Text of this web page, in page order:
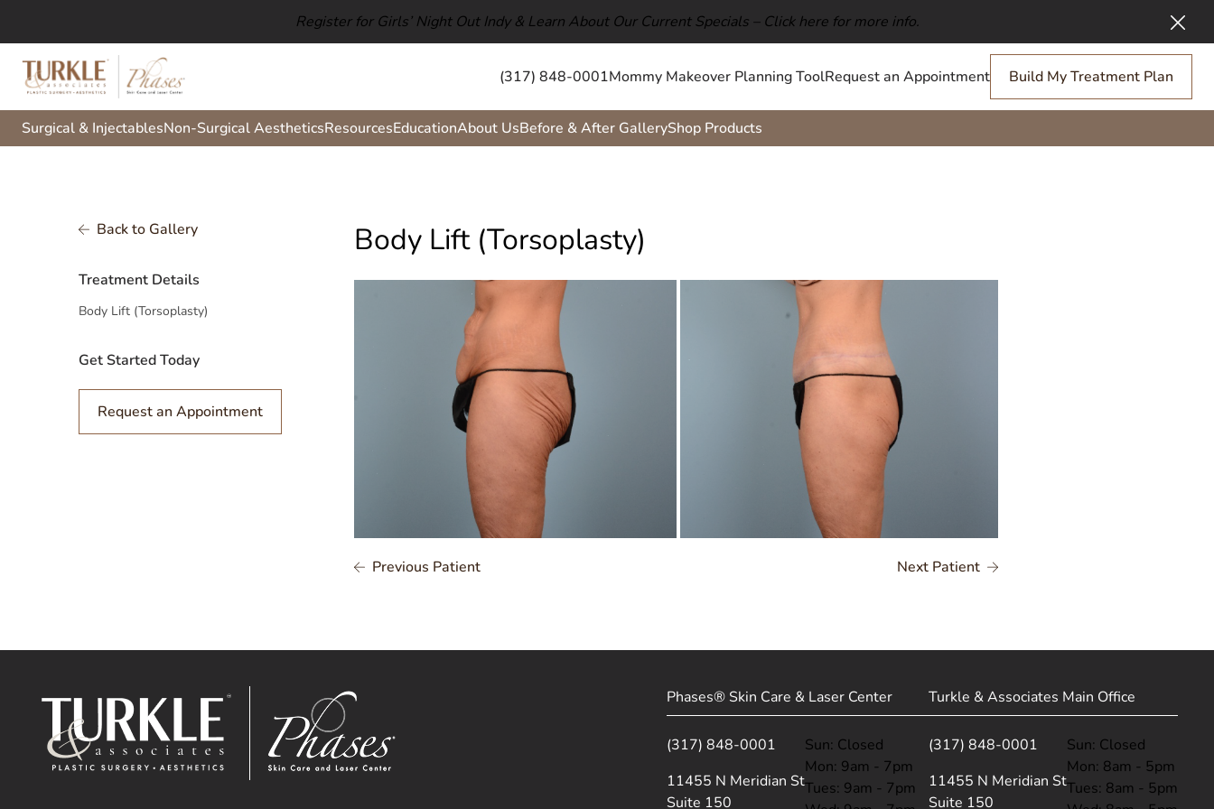
Register for Girls’ Night Out Indy & Learn About Our Current Specials – Click here for more info.
(317) 848-0001Mommy Makeover Planning ToolRequest an Appointment Build My Treatment Plan
Surgical & InjectablesNon-Surgical AestheticsResourcesEducationAbout UsBefore & After GalleryShop Products
Back to Gallery
Treatment Details
Body Lift (Torsoplasty)
Get Started Today
Request an Appointment
Body Lift (Torsoplasty)
Previous Patient Next Patient
Phases® Skin Care & Laser Center
(317) 848-0001
11455 N Meridian St
Suite 150
(opens in new tab)
Sun: Closed
Mon: 9am - 7pm
Tues: 9am - 7pm
Turkle & Associates Main Office
(317) 848-0001
11455 N Meridian St
Suite 150
(opens in new tab)
Sun: Closed
Mon: 8am - 5pm
Tues: 8am - 5pm